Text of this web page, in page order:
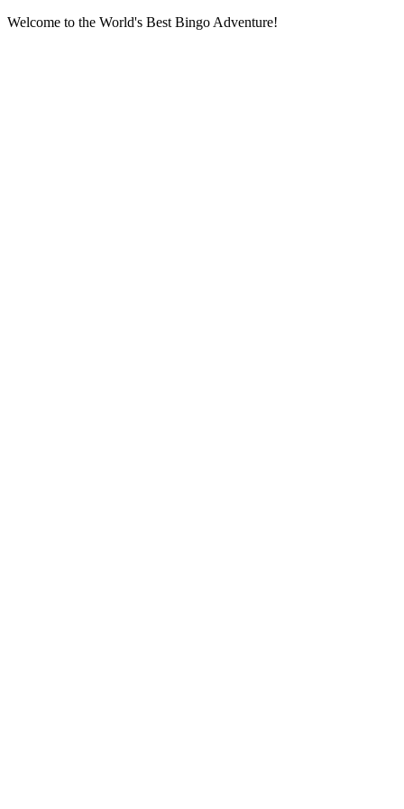
Welcome to the World's Best Bingo Adventure!